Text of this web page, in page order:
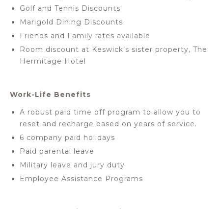
Golf and Tennis Discounts
Marigold Dining Discounts
Friends and Family rates available
Room discount at Keswick’s sister property, The
Hermitage Hotel
Work-Life Benefits
A robust paid time off program to allow you to
reset and recharge based on years of service.
6 company paid holidays
Paid parental leave
Military leave and jury duty
Employee Assistance Programs